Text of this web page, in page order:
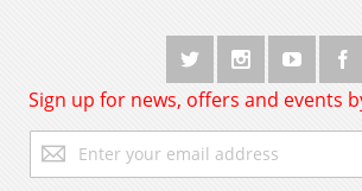
Sign up for news, offers and events
Up
for